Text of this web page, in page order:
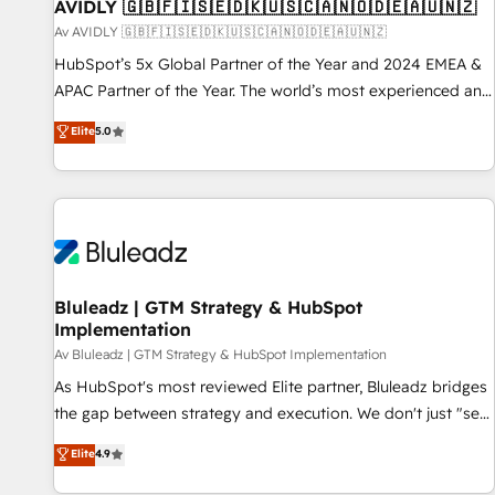
AVIDLY 🇬🇧🇫🇮🇸🇪🇩🇰🇺🇸🇨🇦🇳🇴🇩🇪🇦🇺🇳🇿
Av AVIDLY 🇬🇧🇫🇮🇸🇪🇩🇰🇺🇸🇨🇦🇳🇴🇩🇪🇦🇺🇳🇿
HubSpot’s 5x Global Partner of the Year and 2024 EMEA &
APAC Partner of the Year. The world’s most experienced and
fully accredited HubSpot Solutions Partner. 🚀 With 2,750+
HubSpot projects delivered and 370+ specialists across
EMEA, APAC and NAM, we de-risk complex CRM
programmes and accelerate ROI across every HubSpot
automation, we turn complexity into clarity, human at global
future.” Others agree it is proof of trust built through
measurable impact.
Elite5.0
Bluleadz | GTM Strategy & HubSpot
Implementation
Av Bluleadz | GTM Strategy & HubSpot Implementation
As HubSpot's most reviewed Elite partner, Bluleadz bridges
the gap between strategy and execution. We don't just "set
up tools" — we install the GTM Operating System (GTM OS)
to align your leadership and engineer a portal that drives
Elite4.9